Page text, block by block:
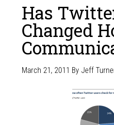
Has
Changed
March 21, 2011 By Jeff